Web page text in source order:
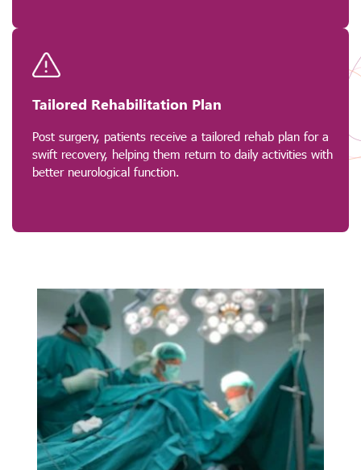
Tailored Rehabilitation Plan
Post surgery, patients receive a tailored rehab plan for a
swift recovery, helping them return to daily activities with
better neurological function.